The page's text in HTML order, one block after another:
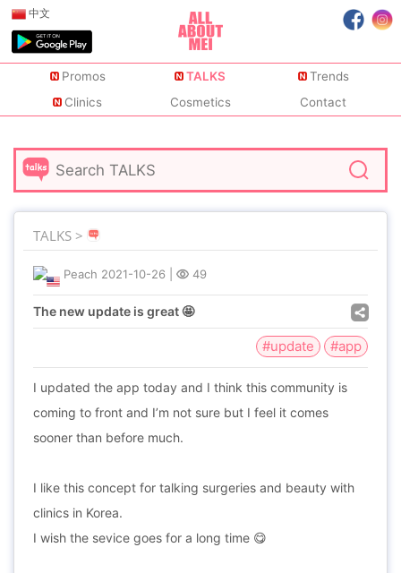
中文
Promos TALKS
Trends
Clinics
Cosmetics Contact
TALKS >
Peach 2021-10-26 49
The new update is great 🤩
#update #app
I updated the app today and I think this community is
coming to front and I’m not sure but I feel it comes
sooner than before much.
I like this concept for talking surgeries and beauty with
clinics in Korea.
I wish the sevice goes for a long time 😋